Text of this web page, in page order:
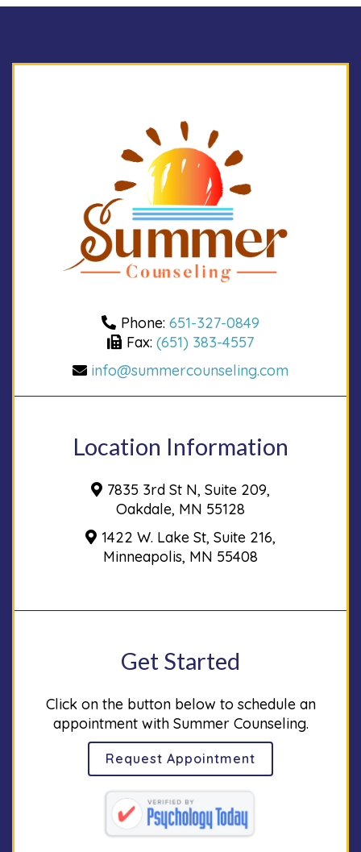
Phone: 651-327-0849
Fax: (651) 383-4557
info@summercounseling.com
Location Information
7835 3rd St N, Suite 209,
Oakdale, MN 55128
1422 W. Lake St, Suite 216,
Minneapolis, MN 55408
Get Started
Click on the button below to schedule an
appointment with Summer Counseling.
Request Appointment